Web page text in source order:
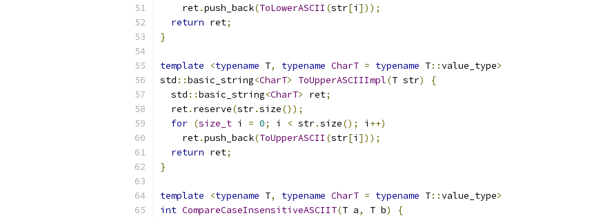
    ret
.push_back(ToLowerASCII (str[i ]));
return ret;
}
template <typename T, typename CharT = typename T::value_type>
std ::basic_string<CharT> ToUpperASCIIImpl(T str)
{
  std
::basic_string<CharT> ret;
  ret
. reserve(str.size());
for (size_t i = 0; i < str.size(); i ++)
    ret
.push_back(ToUpperASCII (str[i ]));
return ret;
}
template <typename T, typename CharT = typename T::value_type>
int CompareCaseInsensitiveASCIIT(T a, T b)
{